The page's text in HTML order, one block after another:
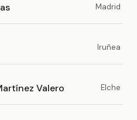
Madrid
Iruñea
Valero Elche